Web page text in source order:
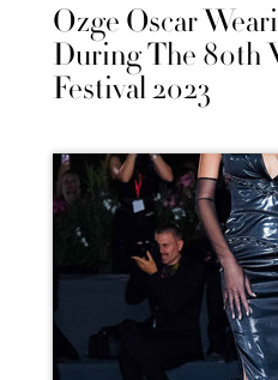
Ozge Oscar
During The 80th
Festival 2023